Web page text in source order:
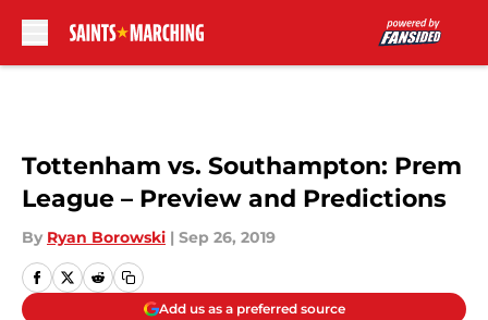
Tottenham vs. Southampton: Prem
League – Preview and Predictions
By Ryan Borowski | Sep 26, 2019
Add us as a preferred source